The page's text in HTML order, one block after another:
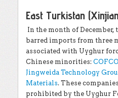
East Turkistan
In the month of December,
barred imports from three
associated with Uyghur
Chinese minorities:
Jingweida Technology
Materials. These
prohibited by the Uyghur